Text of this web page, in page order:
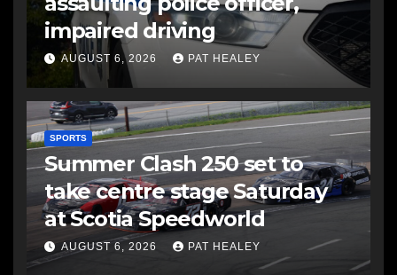
impaired driving
AUGUST 6, 2026 PAT HEALEY
SPORTS
Summer Clash 250 set to
take centre stage Saturday
at Scotia Speedworld
AUGUST 6, 2026 PAT HEALEY